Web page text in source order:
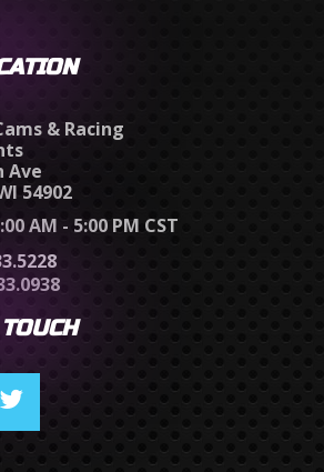
& Racing
Ave
54902
AM - 5:00 PM CST